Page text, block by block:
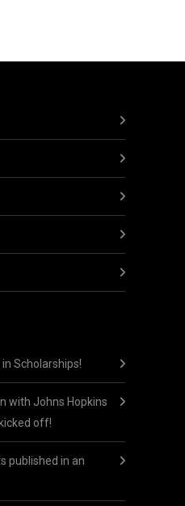
Scholarships!
with Johns Hopkins
off!
published in an